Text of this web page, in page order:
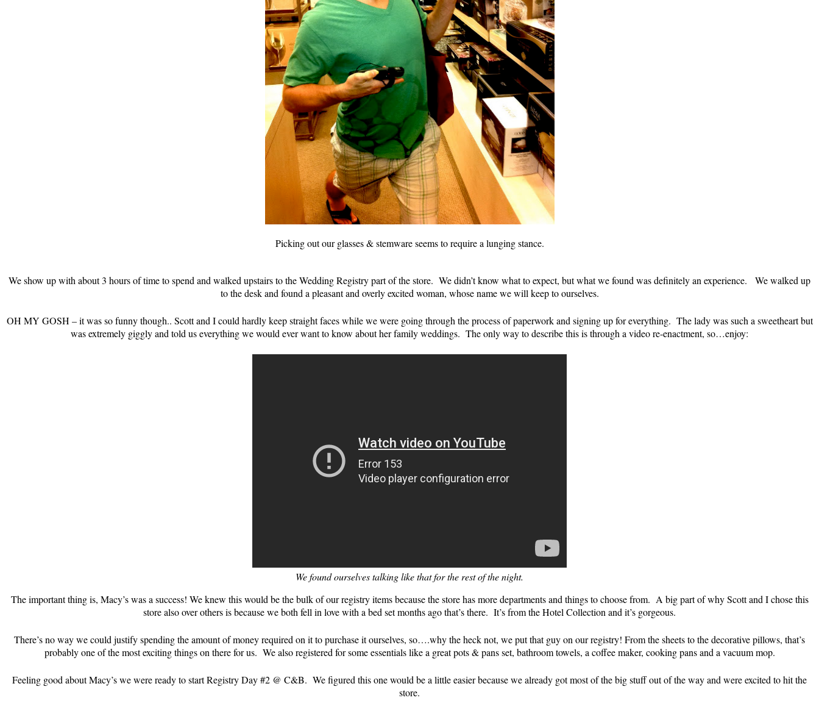
Picking out our glasses & stemware seems to require a lunging stance.
We show up with about 3 hours of time to spend and walked upstairs to the Wedding Registry part of the store. We didn’t know what to expect, but what we found was definitely an experience. We walked up
to the desk and found a pleasant and overly excited woman, whose name we will keep to ourselves.
OH MY GOSH – it was so funny though.. Scott and I could hardly keep straight faces while we were going through the process of paperwork and signing up for everything. The lady was such a sweetheart but
was extremely giggly and told us everything we would ever want to know about her family weddings. The only way to describe this is through a video re-enactment, so…enjoy:
We found ourselves talking like that for the rest of the night.
The important thing is, Macy’s was a success! We knew this would be the bulk of our registry items because the store has more departments and things to choose from. A big part of why Scott and I chose this
store also over others is because we both fell in love with a bed set months ago that’s there. It’s from the Hotel Collection and it’s gorgeous.
There’s no way we could justify spending the amount of money required on it to purchase it ourselves, so….why the heck not, we put that guy on our registry! From the sheets to the decorative pillows, that’s
probably one of the most exciting things on there for us. We also registered for some essentials like a great pots & pans set, bathroom towels, a coffee maker, cooking pans and a vacuum mop.
Feeling good about Macy’s we were ready to start Registry Day #2 @ C&B. We figured this one would be a little easier because we already got most of the big stuff out of the way and were excited to hit the
store.